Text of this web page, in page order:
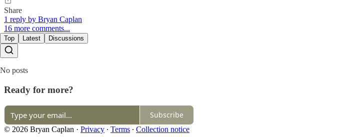
Share
1 reply by Bryan Caplan
16 more comments...
Top Latest Discussions
No posts
Ready for more?
Subscribe
© 2026 Bryan Caplan · Privacy ∙ Terms ∙ Collection notice